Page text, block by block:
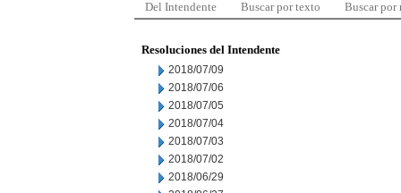
Del Intendente Buscar por texto Buscar por
Resoluciones del Intendente
2018/07/09
2018/07/06
2018/07/05
2018/07/04
2018/07/03
2018/07/02
2018/06/29